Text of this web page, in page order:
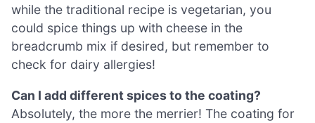
while the traditional recipe is vegetarian, you
could spice things up with cheese in the
breadcrumb mix if desired, but remember to
check for dairy allergies!
Can I add different spices to the coating?
Absolutely, the more the merrier! The coating for